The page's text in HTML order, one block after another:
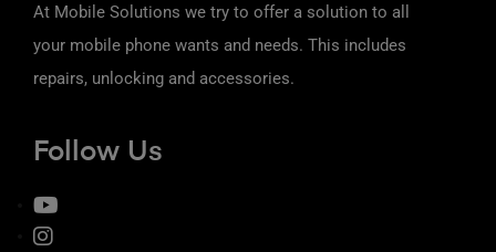
At Mobile Solutions we try to offer a solution to all
your mobile phone wants and needs. This includes
repairs, unlocking and accessories.
Follow Us